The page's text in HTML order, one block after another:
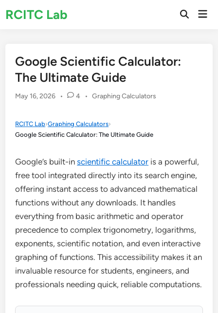
toRCITC Lab
Open
Google Scientific Calculator:
The Ultimate Guide
May 16, 2026 • 4 • Posted
Graphing Calculators
RCITC Lab›Graphing Calculators›
Google Scientific Calculator: The Ultimate Guide
Google’s built-inscientific calculator is a powerful,
free tool integrated directly into its search engine,
offering instant access to advanced mathematical
functions without any downloads. It handles
everything from basic arithmetic and operator
precedence to complex trigonometry, logarithms,
exponents, scientific notation, and even interactive
graphing of functions. This accessibility makes it an
invaluable resource for students, engineers, and
professionals needing quick, reliable computations.